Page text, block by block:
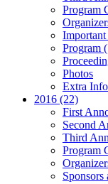
Program
Important
Program
Photos
Extra Info
2016 (22)
First
Second
Third
Program
Sponsors